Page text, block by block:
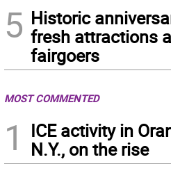
5 Historic
fresh attractions
fairgoers
MOST COMMENTED
1
ICE activity in
N.Y., on the rise